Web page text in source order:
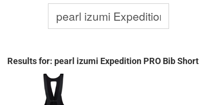
Results for: pearl izumi Expedition PRO Bib Short